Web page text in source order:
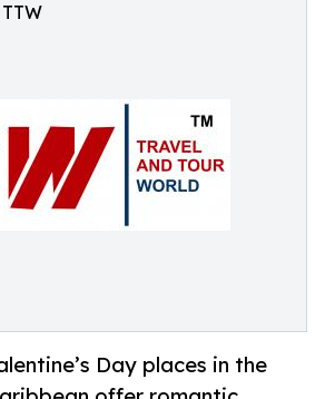
Day places in the